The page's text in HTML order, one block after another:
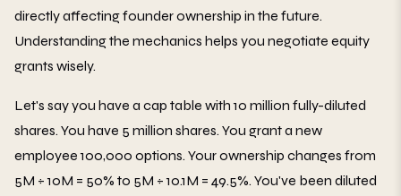
directly affecting founder ownership in the future.
Understanding the mechanics helps you negotiate equity
grants wisely.
Let's say you have a cap table with 10 million fully-diluted
shares. You have 5 million shares. You grant a new
employee 100,000 options. Your ownership changes from
5M ÷ 10M = 50% to 5M ÷ 10.1M = 49.5%. You've been diluted